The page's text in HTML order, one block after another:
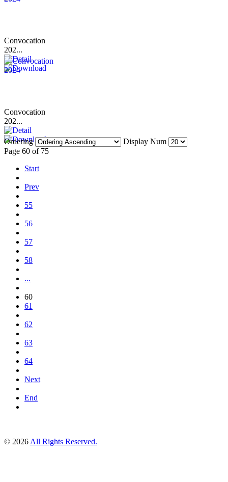
Convocation
202...
Convocation
202...
Ordering
Display Num
Page 60 of 75
Start
Prev
55
56
57
58
...
60
61
62
63
64
Next
End
© 2026 All Rights Reserved.